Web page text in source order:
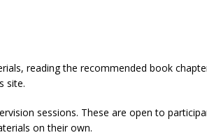
reading the recommended book
site.
sessions. These are open to
on their own.